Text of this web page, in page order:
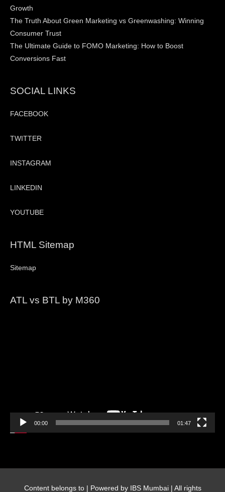
Growth
The Truth About Green Marketing vs Greenwashing: Winning
Consumer Trust
The Ultimate Guide to FOMO Marketing: How to Boost
Conversions Fast
SOCIAL LINKS
FACEBOOK
TWITTER
INSTAGRAM
LINKEDIN
YOUTUBE
HTML Sitemap
Sitemap
ATL vs BTL by M360
00:00 01:47
Content belongs to | Powered by IBS Mumbai | All rights